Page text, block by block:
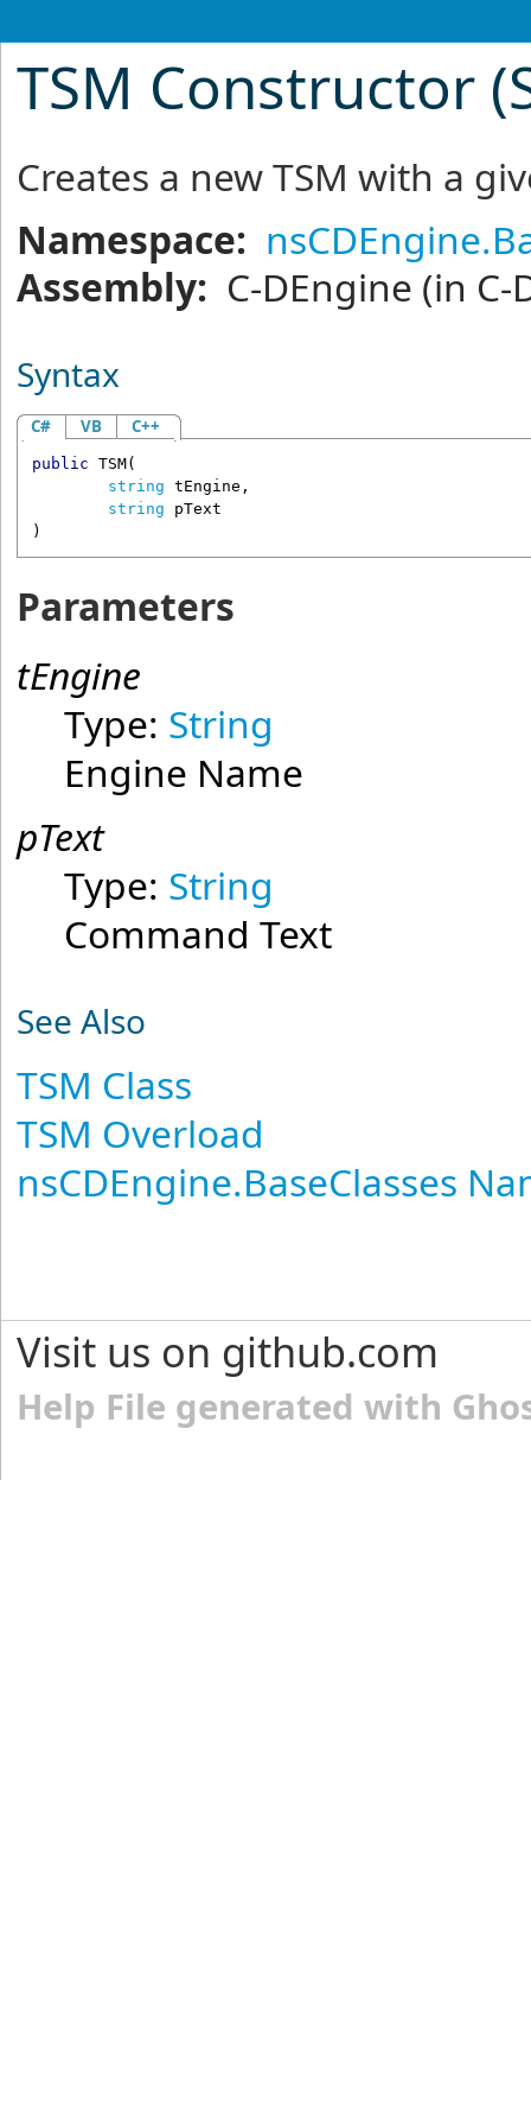
TSM Constructor
Creates a new TSM with a
Namespace:
Assembly: C-DEngine (in C-
Syntax
C# VB C++
public TSM(
string tEngine ,
string
pText
)
Parameters
tEngine
Type: String
Engine Name
pText
Type: String
Command Text
See Also
TSM Class
TSM Overload
nsCDEngine.BaseClasses
Visit us on github.com
Help File generated with